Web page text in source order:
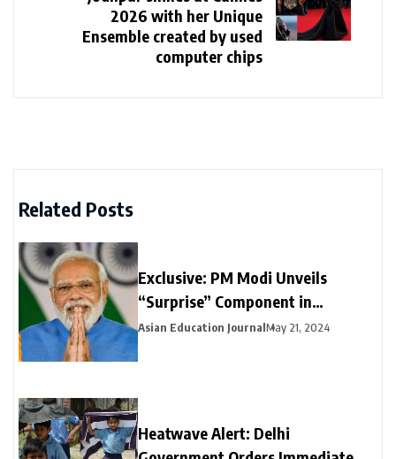
2026 with her Unique
Ensemble created by used
computer chips
Related Posts
Exclusive: PM Modi Unveils
“Surprise” Component in
Election-Year Interim Budget
Asian Education JournalMay 21, 2024
Heatwave Alert: Delhi